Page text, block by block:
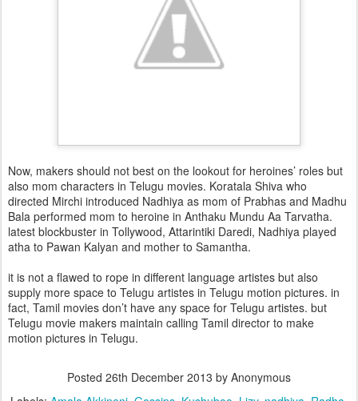
Now, makers should not best on the lookout for heroines’ roles but
also mom characters in Telugu movies. Koratala Shiva who
directed Mirchi introduced Nadhiya as mom of Prabhas and Madhu
Bala performed mom to heroine in Anthaku Mundu Aa Tarvatha.
latest blockbuster in Tollywood, Attarintiki Daredi, Nadhiya played
atha to Pawan Kalyan and mother to Samantha.
it is not a flawed to rope in different language artistes but also
supply more space to Telugu artistes in Telugu motion pictures. in
fact, Tamil movies don’t have any space for Telugu artistes. but
Telugu movie makers maintain calling Tamil director to make
motion pictures in Telugu.
Posted 26th December 2013 by Anonymous